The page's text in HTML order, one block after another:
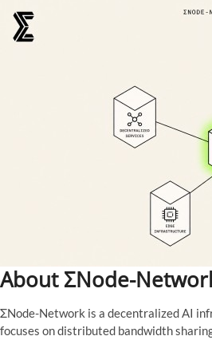
About ΣNode-
ΣNode-Network is a decentralized AI
focuses on distributed bandwidth